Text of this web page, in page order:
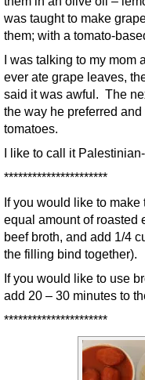
was taught to make
them; with a tomato-
I was talking to my mom
ever ate grape leaves,
said it was awful. The
the way he preferred
tomatoes.
I like to call it
**********************
If you would like to
equal amount of roasted
beef broth, and add 1/4
the filling bind together).
If you would like to use
add 20 – 30 minutes to
**********************